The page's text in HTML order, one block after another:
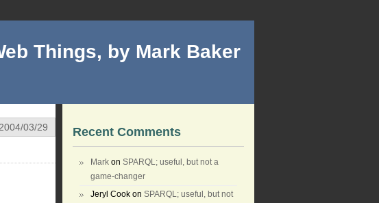
Things, by Mark Baker
2004/03/29 Recent Comments
Mark on SPARQL; useful, but not a
game-changer
Jeryl Cook on SPARQL; useful, but not